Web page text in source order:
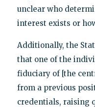
unclear who
interest exists or
Additionally, the
that one of the
fiduciary of [the
from a previous
credentials, raising